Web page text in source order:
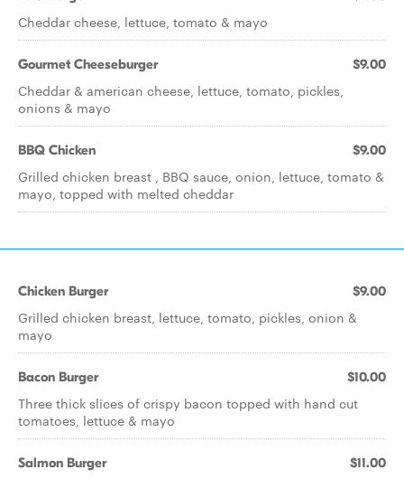
Cheddar cheese, lettuce, tomato & mayo
Gourmet Cheeseburger $9.00
Cheddar & american cheese, lettuce, tomato, pickles,
onions & mayo
BBQ Chicken $9.00
Grilled chicken breast , BBQ sauce, onion, lettuce, tomato &
mayo, topped with melted cheddar
Chicken Burger $9.00
Grilled chicken breast, lettuce, tomato, pickles, onion &
mayo
Bacon Burger $10.00
Three thick slices of crispy bacon topped with hand cut
tomatoes, lettuce & mayo
Salmon Burger $11.00